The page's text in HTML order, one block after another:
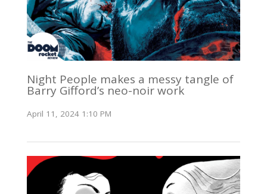
Night People makes a messy tangle of
Barry Gifford’s neo-noir work
April 11, 2024 1:10 PM